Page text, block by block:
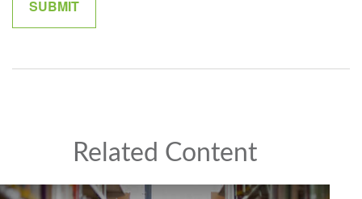
Related Content